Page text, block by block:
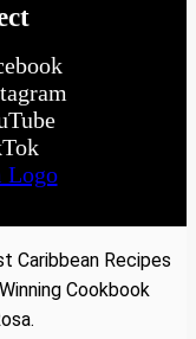
Caribbean Recipes
Cookbook